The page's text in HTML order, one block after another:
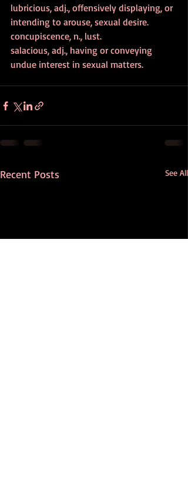
lubricious, adj., offensively displaying, or
intending to arouse, sexual desire.
concupiscence, n., lust.
salacious, adj., having or conveying
undue interest in sexual matters.
Recent Posts See All